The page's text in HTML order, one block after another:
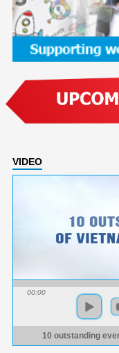
VIDEO
00:00
10 outstanding